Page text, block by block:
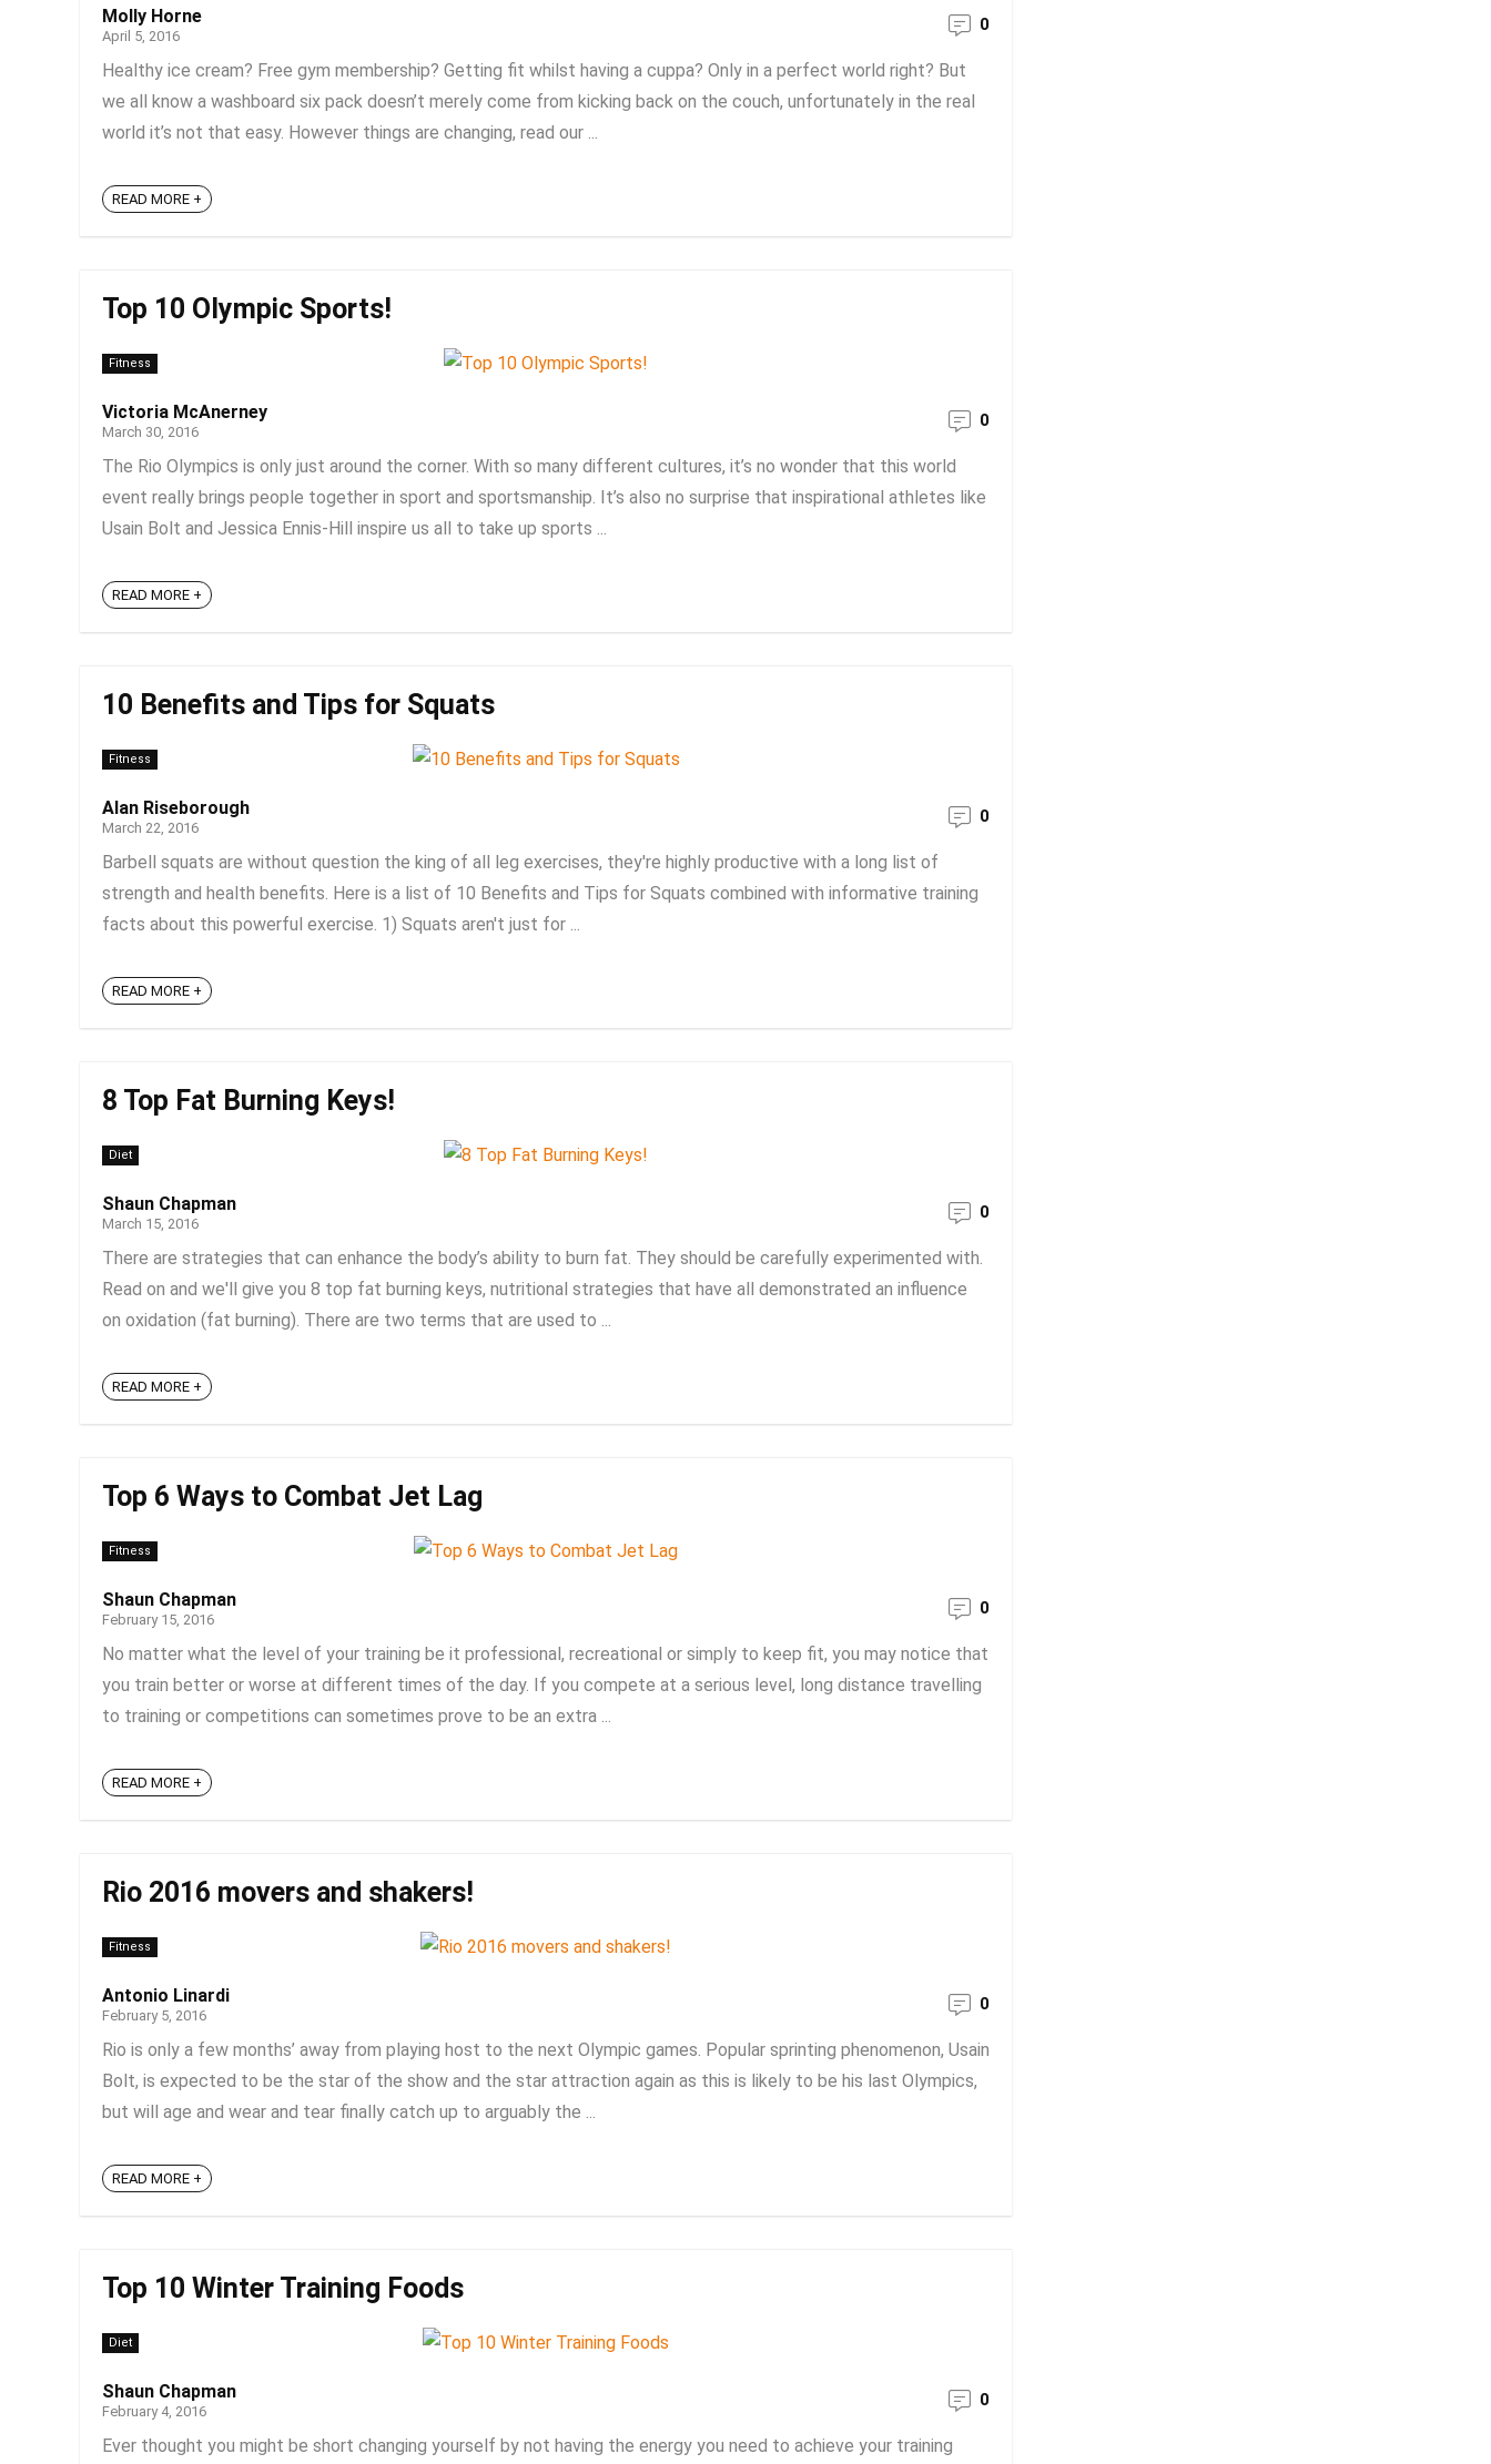
Molly Horne
April 5, 2016
0
Healthy ice cream? Free gym membership? Getting fit whilst having a cuppa? Only in a perfect world right? But
we all know a washboard six pack doesn’t merely come from kicking back on the couch, unfortunately in the real
world it’s not that easy. However things are changing, read our ...
READ MORE +
Top 10 Olympic Sports!
Fitness
Victoria McAnerney
March 30, 2016
0
The Rio Olympics is only just around the corner. With so many different cultures, it’s no wonder that this world
event really brings people together in sport and sportsmanship. It’s also no surprise that inspirational athletes like
Usain Bolt and Jessica Ennis-Hill inspire us all to take up sports ...
READ MORE +
10 Benefits and Tips for Squats
Fitness
Alan Riseborough
March 22, 2016
0
Barbell squats are without question the king of all leg exercises, they're highly productive with a long list of
strength and health benefits. Here is a list of 10 Benefits and Tips for Squats combined with informative training
facts about this powerful exercise. 1) Squats aren't just for ...
READ MORE +
8 Top Fat Burning Keys!
Diet
Shaun Chapman
March 15, 2016
0
There are strategies that can enhance the body’s ability to burn fat. They should be carefully experimented with.
Read on and we'll give you 8 top fat burning keys, nutritional strategies that have all demonstrated an influence
on oxidation (fat burning). There are two terms that are used to ...
READ MORE +
Top 6 Ways to Combat Jet Lag
Fitness
Shaun Chapman
February 15, 2016
0
No matter what the level of your training be it professional, recreational or simply to keep fit, you may notice that
you train better or worse at different times of the day. If you compete at a serious level, long distance travelling
to training or competitions can sometimes prove to be an extra ...
READ MORE +
Rio 2016 movers and shakers!
Fitness
Antonio Linardi
February 5, 2016
0
Rio is only a few months’ away from playing host to the next Olympic games. Popular sprinting phenomenon, Usain
Bolt, is expected to be the star of the show and the star attraction again as this is likely to be his last Olympics,
but will age and wear and tear finally catch up to arguably the ...
READ MORE +
Top 10 Winter Training Foods
Diet
Shaun Chapman
February 4, 2016
0
Ever thought you might be short changing yourself by not having the energy you need to achieve your training